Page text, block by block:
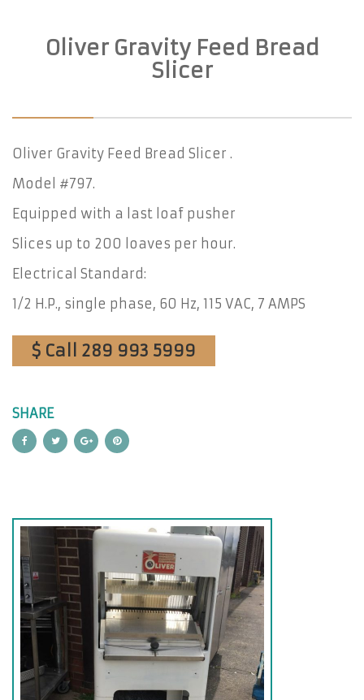
Oliver Gravity Feed Bread
Slicer
Oliver Gravity Feed Bread Slicer .
Model #797.
Equipped with a last loaf pusher
Slices up to 200 loaves per hour.
Electrical Standard:
1/2 H.P., single phase, 60 Hz, 115 VAC, 7 AMPS
$ Call 289 993 5999
SHARE